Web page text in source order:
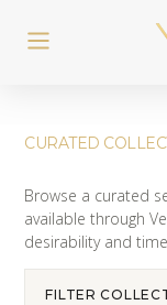
CURATED
Browse a curated
available through
desirability and
FILTER